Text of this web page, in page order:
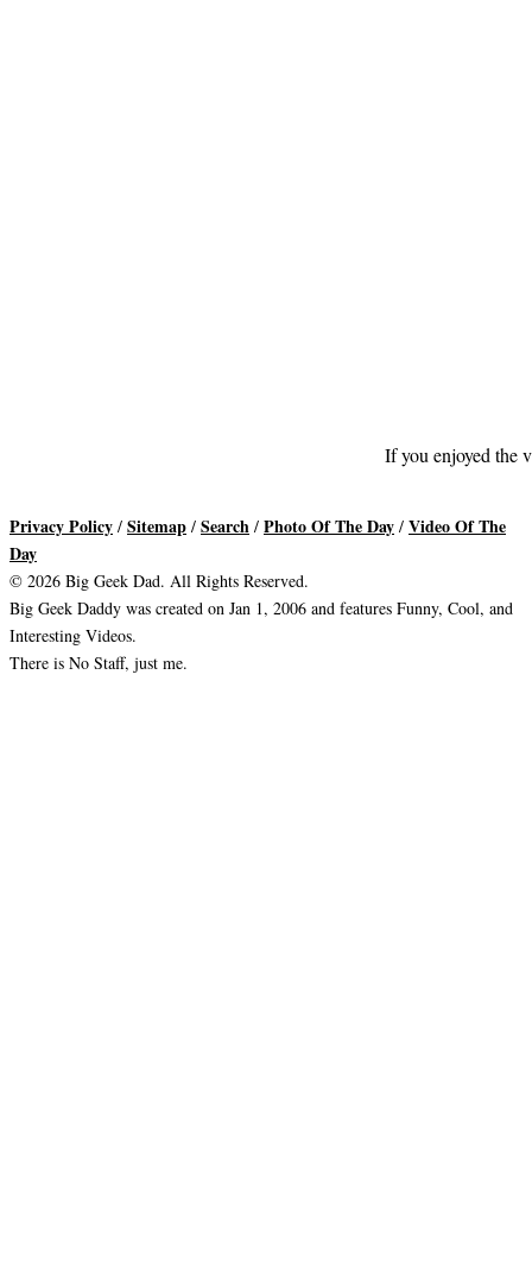
If you enjoyed the
Privacy Policy / Sitemap / Search / Photo Of The Day / Video Of The
Day
© 2026 Big Geek Dad. All Rights Reserved.
Big Geek Daddy was created on Jan 1, 2006 and features Funny, Cool, and
Interesting Videos.
There is No Staff, just me.